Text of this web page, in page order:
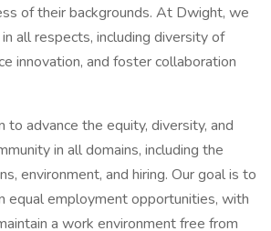
of their backgrounds. At Dwight, we
all respects, including diversity of
innovation, and foster collaboration
advance the equity, diversity, and
in all domains, including the
environment, and hiring. Our goal is to
equal employment opportunities, with
a work environment free from